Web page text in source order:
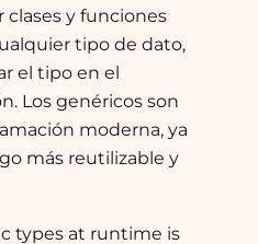
clases y funciones
tipo de dato,
el tipo en el
Los genéricos son
moderna, ya
más reutilizable y
types at runtime is